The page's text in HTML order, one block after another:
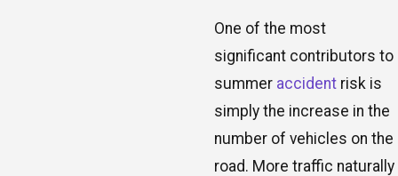
One of the most
significant contributors to
summer accident risk is
simply the increase in the
number of vehicles on the
road. More traffic naturally